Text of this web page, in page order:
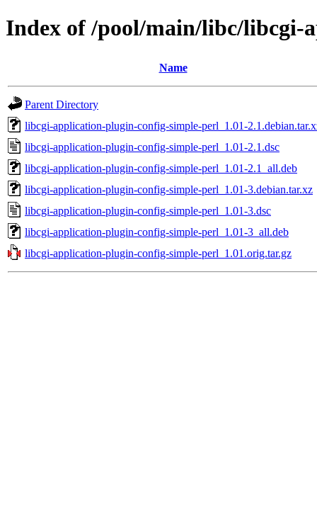
Index of /pool/main/libc/libcgi-
Name
Parent Directory
libcgi-application-plugin-config-simple-perl_1.01-
libcgi-application-plugin-config-simple-perl_1.01-2.1.dsc
libcgi-application-plugin-config-simple-perl_1.01-2.1_all.deb
libcgi-application-plugin-config-simple-perl_1.01-3.debian.tar.xz
libcgi-application-plugin-config-simple-perl_1.01-3.dsc
libcgi-application-plugin-config-simple-perl_1.01-3_all.deb
libcgi-application-plugin-config-simple-perl_1.01.orig.tar.gz